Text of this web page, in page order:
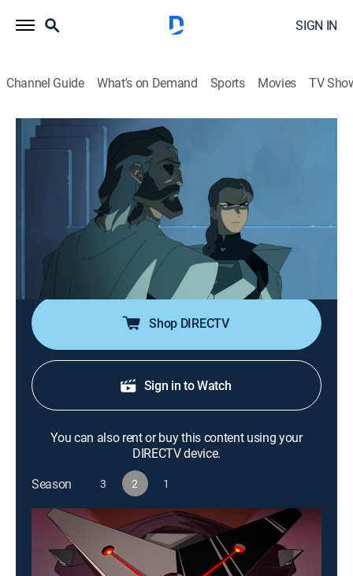
SIGN IN
Channel Guide What's on Demand Sports Movies TV
My Adventures with Superman
S2 E9 | Superman!
| Comedy, Action, Adventure, Animated
2024
Jimmy and Kara race back to Metropolis to stop
Brainiac's invasion of Earth; Lois tries to free Clark
from Brainiac's control, only to lose herself in an
alternate reality where Superman never left Krypton.
Shop DIRECTV
Sign in to Watch
You can also rent or buy this content using your
DIRECTV device.
Season
3 2 1